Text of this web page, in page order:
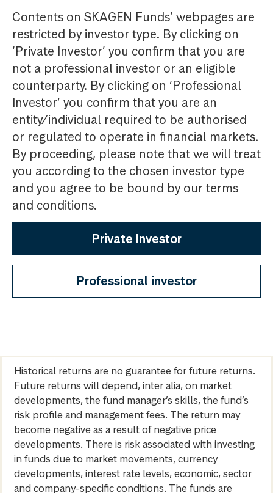
Contents on SKAGEN Funds’ webpages are
restricted by investor type. By clicking on
‘Private Investor’ you confirm that you are
not a professional investor or an eligible
counterparty. By clicking on ‘Professional
Investor’ you confirm that you are an
entity/individual required to be authorised
or regulated to operate in financial markets.
By proceeding, please note that we will treat
you according to the chosen investor type
and you agree to be bound by our terms
and conditions.
Private Investor
Professional investor
Historical returns are no guarantee for future returns.
Future returns will depend, inter alia, on market
developments, the fund manager’s skills, the fund’s
risk profile and management fees. The return may
become negative as a result of negative price
developments. There is risk associated with investing
in funds due to market movements, currency
developments, interest rate levels, economic, sector
and company-specific conditions. The funds are